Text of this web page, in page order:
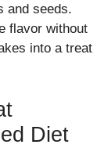
and seeds.
flavor without
into a treat
Diet